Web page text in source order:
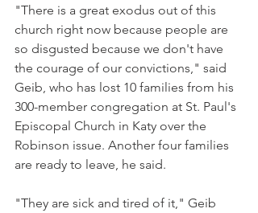
"There is a great exodus out of this
church right now because people are
so disgusted because we don't have
the courage of our convictions," said
Geib, who has lost 10 families from his
300-member congregation at St. Paul's
Episcopal Church in Katy over the
Robinson issue. Another four families
are ready to leave, he said.
"They are sick and tired of it," Geib